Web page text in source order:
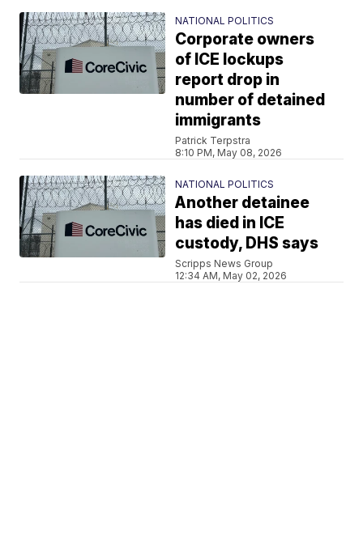
NATIONAL POLITICS
Corporate owners
of ICE lockups
report drop in
number of detained
immigrants
Patrick Terpstra
8:10 PM, May 08, 2026
NATIONAL POLITICS
Another detainee
has died in ICE
custody, DHS says
Scripps News Group
12:34 AM, May 02, 2026